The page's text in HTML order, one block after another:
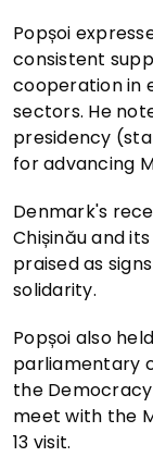
Popșoi
consistent
cooperation in
sectors. He
presidency
for advancing
Denmark's
Chișinău and
praised as
solidarity.
Popșoi also
parliamentary
the
meet with the
13 visit.